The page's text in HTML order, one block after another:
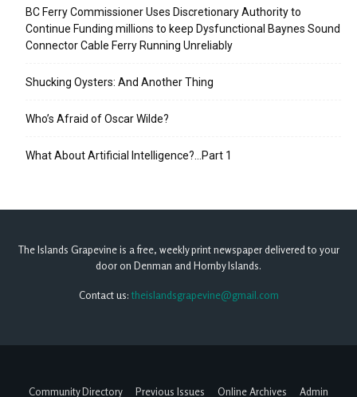
BC Ferry Commissioner Uses Discretionary Authority to
Continue Funding millions to keep Dysfunctional Baynes Sound
Connector Cable Ferry Running Unreliably
Shucking Oysters: And Another Thing
Who’s Afraid of Oscar Wilde?
What About Artificial Intelligence?…Part 1
The Islands Grapevine is a free, weekly print newspaper delivered to your
door on Denman and Hornby Islands.
Contact us: theislandsgrapevine@gmail.com
Community Directory Previous Issues Online Archives Admin